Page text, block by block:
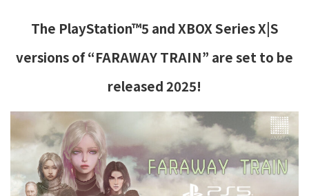
The PlayStation™5 and XBOX Series X|S
versions of “FARAWAY TRAIN” are set to be
released 2025!